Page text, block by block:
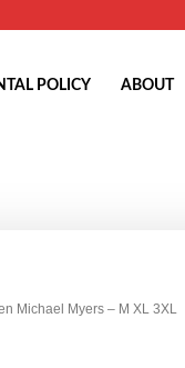
POLICY ABOUT
Michael Myers – M XL 3XL